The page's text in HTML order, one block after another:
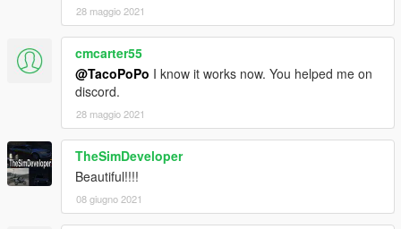
28 maggio 2021
cmcarter55
@TacoPoPo I know it works now. You helped me on
discord.
28 maggio 2021
TheSimDeveloper
Beautiful!!!!
08 giugno 2021